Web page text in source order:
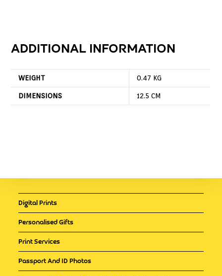
ADDITIONAL INFORMATION
WEIGHT 0.47 KG
DIMENSIONS 12.5 CM
Digital Prints
Personalised Gifts
Print Services
Passport And ID Photos